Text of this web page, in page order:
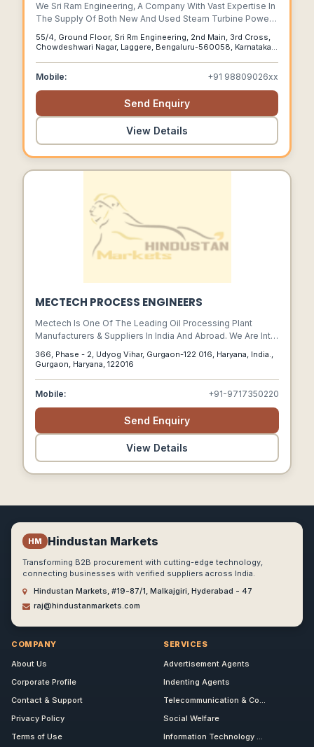
We Sri Ram Engineering, A Company With Vast Expertise In
The Supply Of Both New And Used Steam Turbine Power
Plants Of All Kinds. As One Of Indias Most Trusted
Manufacturers, Suppliers, And Traders Of Of Steam
55/4, Ground Floor, Sri Rm Engineering, 2nd Main, 3rd Cross,
Chowdeshwari Nagar, Laggere, Bengaluru-560058, Karnataka,
Mobile: +91 98809026xx
Send Enquiry
View Details
MECTECH PROCESS ENGINEERS
Mectech Is One Of The Leading Oil Processing Plant
Manufacturers & Suppliers In India And Abroad. We Are Into
Projects For Oil & Fats Industry.
366, Phase - 2, Udyog Vihar, Gurgaon-122 016, Haryana, India.,
Gurgaon, Haryana, 122016
Mobile: +91-9717350220
Send Enquiry
View Details
HM Hindustan Markets
Transforming B2B procurement with cutting-edge technology,
connecting businesses with verified suppliers across India.
Hindustan Markets, #19-87/1, Malkajgiri, Hyderabad - 47
raj@hindustanmarkets.com
COMPANY
About Us
Corporate Profile
Contact & Support
Privacy Policy
Terms of Use
SERVICES
Advertisement Agents
Indenting Agents
Telecommunication & Co...
Social Welfare
Information Technology ...